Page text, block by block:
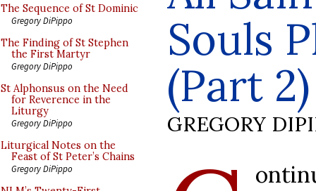
The Sequence of St Dominic
Gregory DiPippo
The Finding of St Stephen
the First Martyr
Gregory DiPippo
St Alphonsus on the Need
for Reverence in the
Liturgy
Gregory DiPippo
Liturgical Notes on the
Feast of St Peter’s Chains
Gregory DiPippo
Souls
(Part 2)
GREGORY